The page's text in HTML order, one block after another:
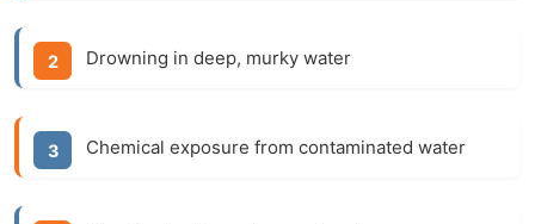
Drowning in deep, murky water
Chemical exposure from contaminated water